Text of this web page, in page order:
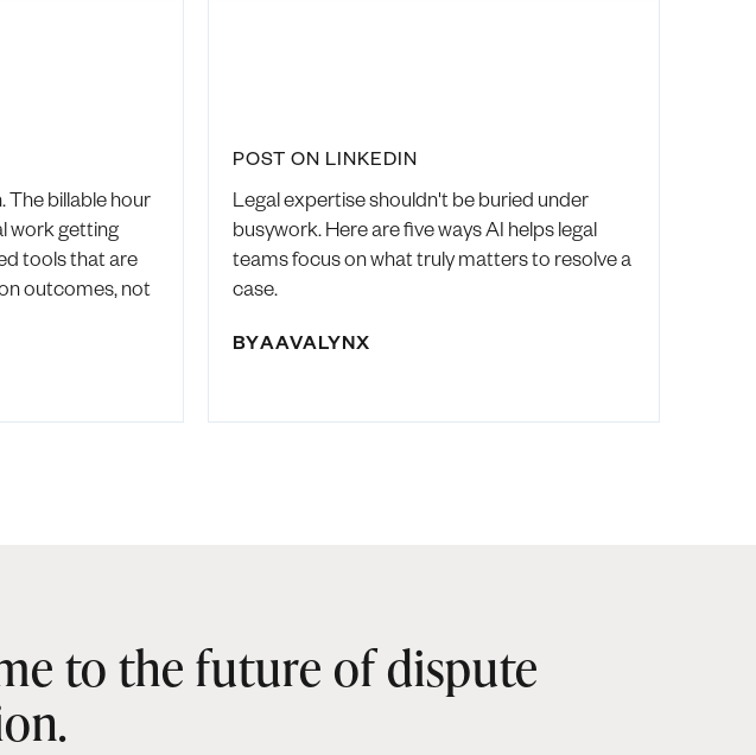
The billable hour
work getting
tools that are
outcomes, not
POST ON LINKEDIN
Legal expertise shouldn't be buried under
busywork. Here are five ways AI helps legal
teams focus on what truly matters to resolve a
case.
BYAAVALYNX
to the future of dispute